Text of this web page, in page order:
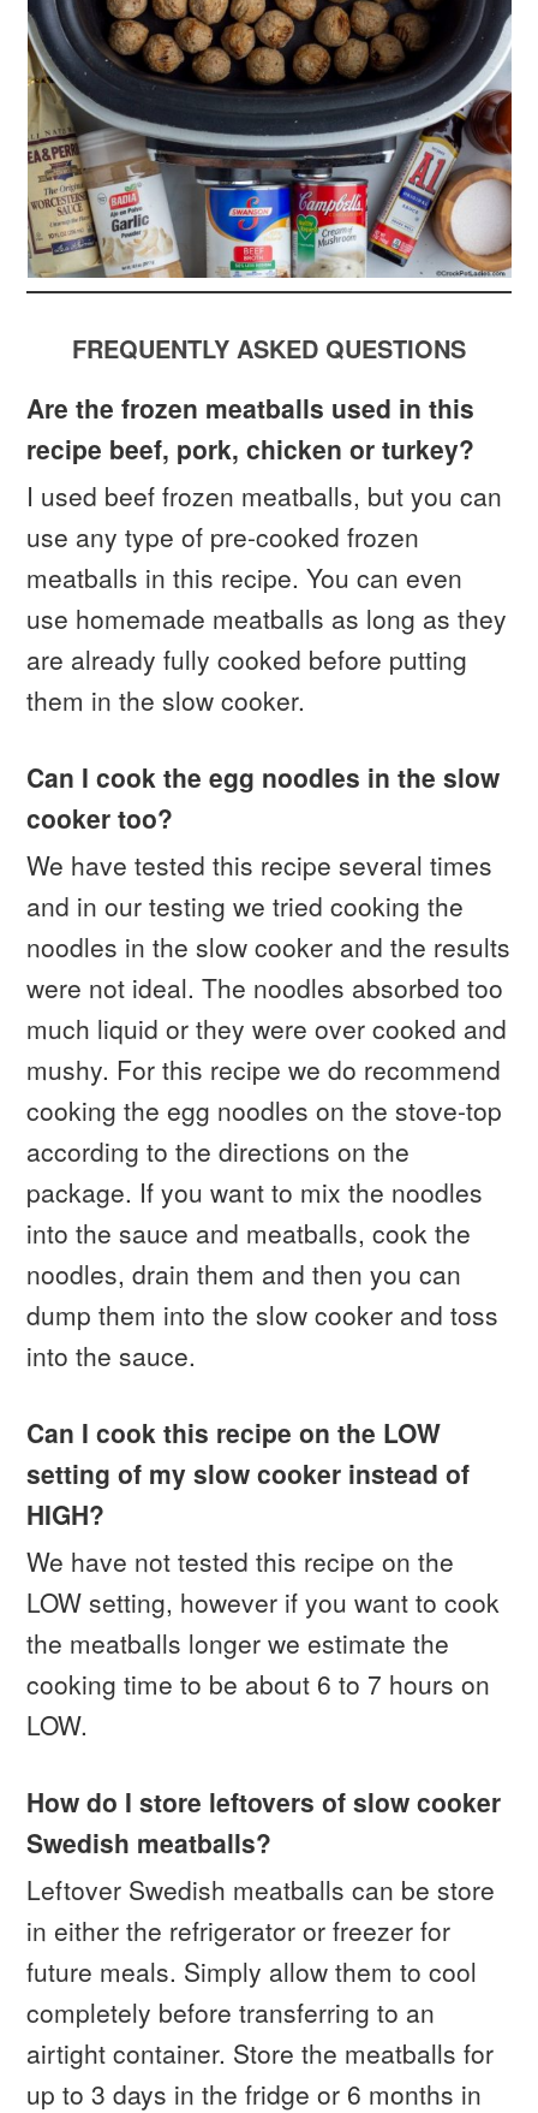
FREQUENTLY ASKED QUESTIONS
Are the frozen meatballs used in this
recipe beef, pork, chicken or turkey?
I used beef frozen meatballs, but you can
use any type of pre-cooked frozen
meatballs in this recipe. You can even
use homemade meatballs as long as they
are already fully cooked before putting
them in the slow cooker.
Can I cook the egg noodles in the slow
cooker too?
We have tested this recipe several times
and in our testing we tried cooking the
noodles in the slow cooker and the results
were not ideal. The noodles absorbed too
much liquid or they were over cooked and
mushy. For this recipe we do recommend
cooking the egg noodles on the stove-top
according to the directions on the
package. If you want to mix the noodles
into the sauce and meatballs, cook the
noodles, drain them and then you can
dump them into the slow cooker and toss
into the sauce.
Can I cook this recipe on the LOW
setting of my slow cooker instead of
HIGH?
We have not tested this recipe on the
LOW setting, however if you want to cook
the meatballs longer we estimate the
cooking time to be about 6 to 7 hours on
LOW.
How do I store leftovers of slow cooker
Swedish meatballs?
Leftover Swedish meatballs can be store
in either the refrigerator or freezer for
future meals. Simply allow them to cool
completely before transferring to an
airtight container. Store the meatballs for
up to 3 days in the fridge or 6 months in